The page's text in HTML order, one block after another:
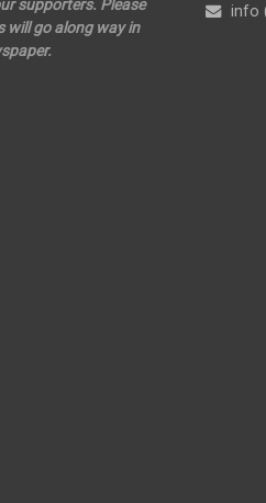
supporters. Please
will go along way in
info